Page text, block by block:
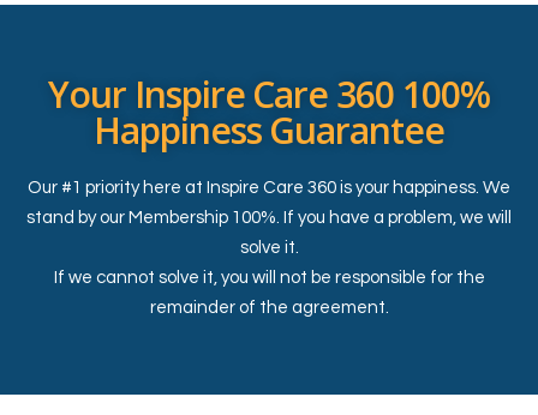
Your Inspire Care 360 100%
Happiness Guarantee
Our #1 priority here at Inspire Care 360 is your happiness. We
stand by our Membership 100%. If you have a problem, we will
solve it.
If we cannot solve it, you will not be responsible for the
remainder of the agreement.